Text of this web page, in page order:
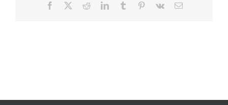
Facebook
RedditLinkedInTumblr Pinterest
Vk Email